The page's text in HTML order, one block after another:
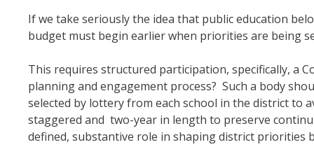
If we take seriously the idea that public education
budget must begin earlier when priorities are being
This requires structured participation, specifically, a
planning and engagement process? Such a body
selected by lottery from each school in the district to
staggered and two-year in length to preserve
defined, substantive role in shaping district priorities